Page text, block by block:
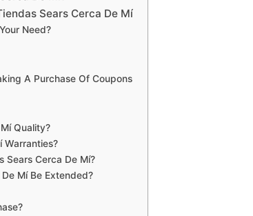
Sears Cerca De Mí
Need?
A Purchase Of Coupons
Quality?
Warranties?
Sears Cerca De Mí?
Mí Be Extended?